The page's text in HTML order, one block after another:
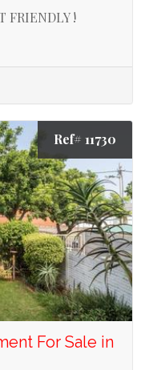
FRIENDLY !
Ref# 11730
For Sale in